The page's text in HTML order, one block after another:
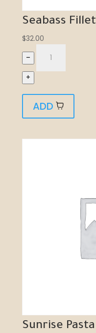
Seabass Fillet
$32.00
–
+
ADD
Sunrise Pasta